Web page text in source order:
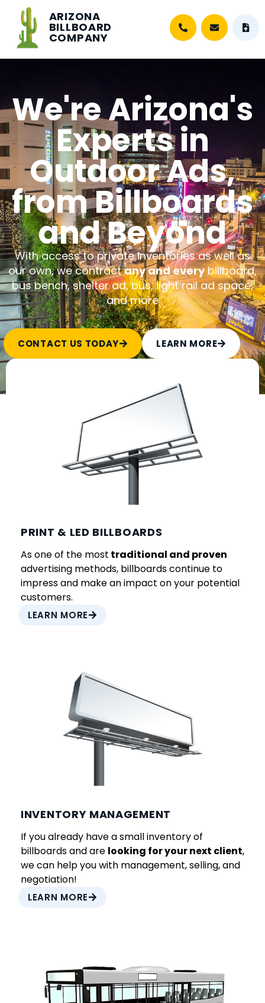
ARIZONA
BILLBOARD
COMPANY
We're Arizona's
Experts in
Outdoor Ads,
from Billboards
and Beyond
With access to private inventories as well as
our own, we contractany and everybillboard,
bus bench, shelter ad, bus, light rail ad space,
and more
CONTACT US TODAY LEARN MORE
PRINT & LED BILLBOARDS
As one of the most traditional and proven
advertising methods, billboards continue to
impress and make an impact on your potential
customers.
LEARN MORE
INVENTORY MANAGEMENT
If you already have a small inventory of
billboards and are looking for your next client,
we can help you with management, selling, and
negotiation!
LEARN MORE